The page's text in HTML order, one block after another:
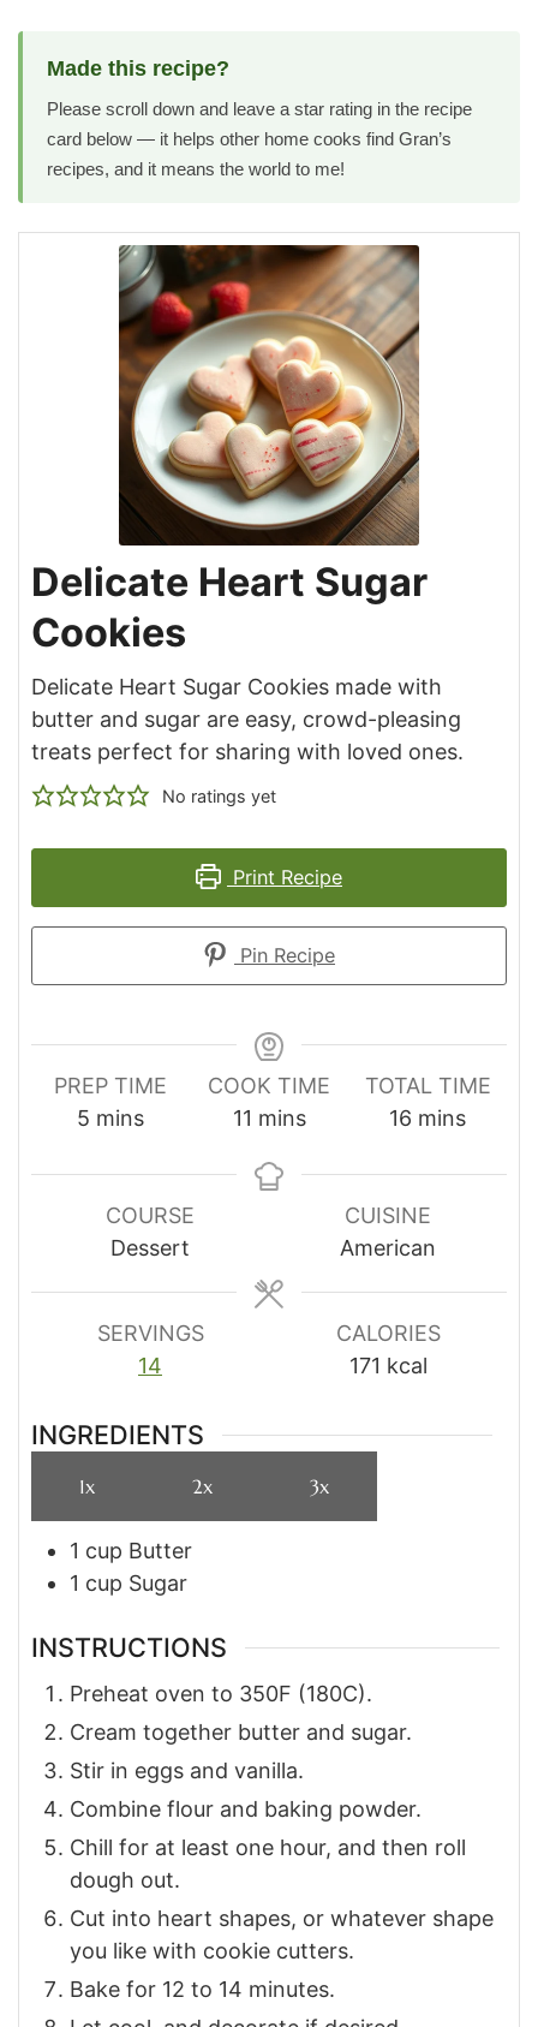
Made this recipe?
Please scroll down and leave a star rating in the recipe
card below — it helps other home cooks find Gran’s
recipes, and it means the world to me!
Delicate Heart Sugar
Cookies
Delicate Heart Sugar Cookies made with
butter and sugar are easy, crowd-pleasing
treats perfect for sharing with loved ones.
No ratings yet
Print Recipe
Pin Recipe
PREP TIME
5 minutes
mins
COOK TIME
11 minutes
mins
TOTAL TIME
16 minutes
mins
COURSE
Dessert
CUISINE
American
SERVINGS
14
CALORIES
171 kcal
INGREDIENTS
1x 2x 3x
1 cup Butter
1 cup Sugar
INSTRUCTIONS
Preheat oven to 350F (180C).
Cream together butter and sugar.
Stir in eggs and vanilla.
Combine flour and baking powder.
Chill for at least one hour, and then roll
dough out.
Cut into heart shapes, or whatever shape
you like with cookie cutters.
Bake for 12 to 14 minutes.